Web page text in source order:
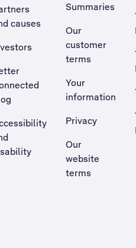
a new tab
causes
Summaries
Our
customer
terms
Your
information
Privacy
Our
website
terms